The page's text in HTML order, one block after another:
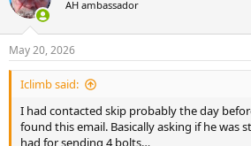
AH ambassador
May 20, 2026
Iclimb said:
I had contacted skip probably the day
found this email. Basically asking if he was
had for sending 4 bolts…